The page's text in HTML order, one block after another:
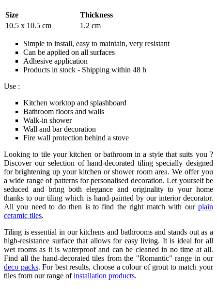
Size
Thickness
10.5 x 10.5 cm
1.2 cm
Simple to install, easy to maintain, very resistant
Can be applied on all surfaces
Adhesive application
Products in stock - Shipping within 48 h
Use :
Kitchen worktop and splashboard
Bathroom floors and walls
Walk-in shower
Wall and bar decoration
Fire wall protection behind a stove
Looking to tile your kitchen or bathroom in a style that suits you ?
Discover our selection of hand-decorated tiling specially designed
for brightening up your kitchen or shower room area. We offer you
a wide range of patterns for personalised decoration. Let yourself be
seduced and bring both elegance and originality to your home
thanks to our tiling which is hand-painted by our interior decorator.
All you need to do then is to find the right match with our plain
ceramic tiles.
Tiling is essential in our kitchens and bathrooms and stands out as a
high-resistance surface that allows for easy living. It is ideal for all
wet rooms as it is waterproof and can be cleaned in no time at all.
Find all the hand-decorated tiles from the "Romantic" range in our
deco packs. For best results, choose a colour of grout to match your
tiles from our range ofinstallation products.